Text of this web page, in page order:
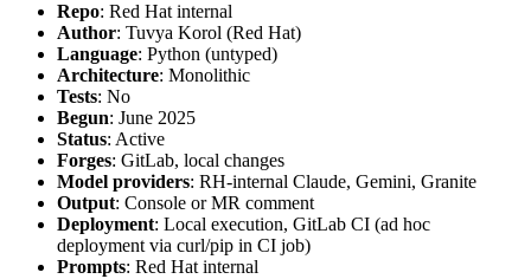
Repo: Red Hat internal
Author: Tuvya Korol (Red Hat)
Language: Python (untyped)
Architecture: Monolithic
Tests: No
Begun: June 2025
Status: Active
Forges: GitLab, local changes
Model providers: RH-internal Claude, Gemini, Granite
Output: Console or MR comment
Deployment: Local execution, GitLab CI (ad hoc
deployment via curl/pip in CI job)
Prompts: Red Hat internal